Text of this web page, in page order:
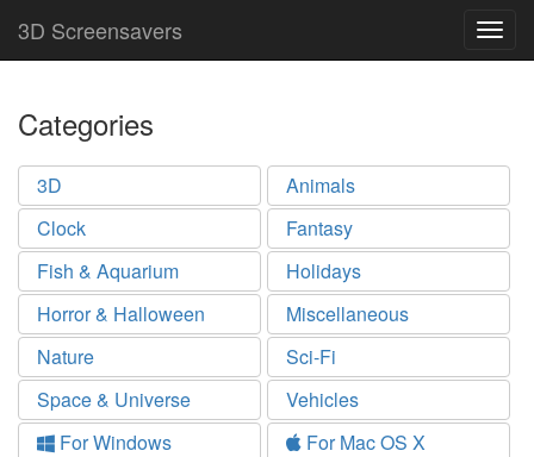
3D Screensavers
Categories
3D
Animals
Clock
Fantasy
Fish & Aquarium
Holidays
Horror & Halloween
Miscellaneous
Nature
Sci-Fi
Space & Universe
Vehicles
For Windows
For Mac OS X